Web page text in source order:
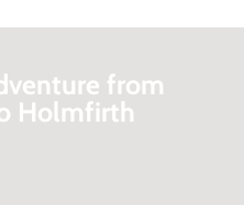
from
Holmfirth